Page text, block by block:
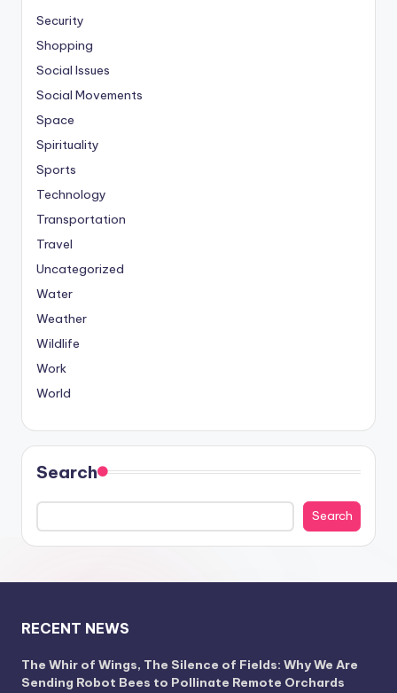
Security
Shopping
Social Issues
Social Movements
Space
Spirituality
Sports
Technology
Transportation
Travel
Uncategorized
Water
Weather
Wildlife
Work
World
Search
Search
RECENT NEWS
The Whir of Wings, The Silence of Fields: Why We Are
Sending Robot Bees to Pollinate Remote Orchards